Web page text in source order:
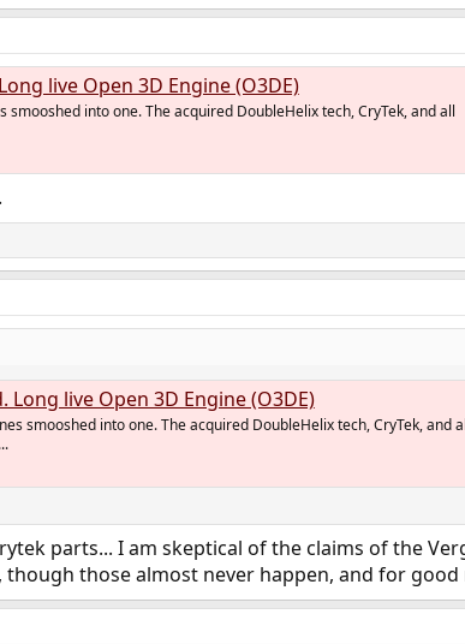
live Open 3D Engine (O3DE)
into one. The acquired DoubleHelix tech, CryTek, and all
live Open 3D Engine (O3DE)
smooshed into one. The acquired DoubleHelix tech, CryTek, and
parts... I am skeptical of the claims of the
those almost never happen, and for good